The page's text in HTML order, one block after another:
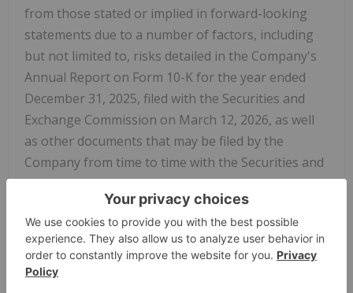
from those stated or implied in forward-looking
statements due to a number of factors, including
but not limited to, risks detailed in the Company's
Annual Report on Form 10-K for the year ended
December 31, 2025, filed with the Securities and
Exchange Commission on March 12, 2026, as well
as other documents that may be filed by the
Company from time to time with the Securities and
Exchange Commission. In particular, the following
factors, among others, could cause results to differ
materially from those expressed or implied by such
forward-looking statements: the Company's ability
to demonstrate sufficient evidence of efficacy and